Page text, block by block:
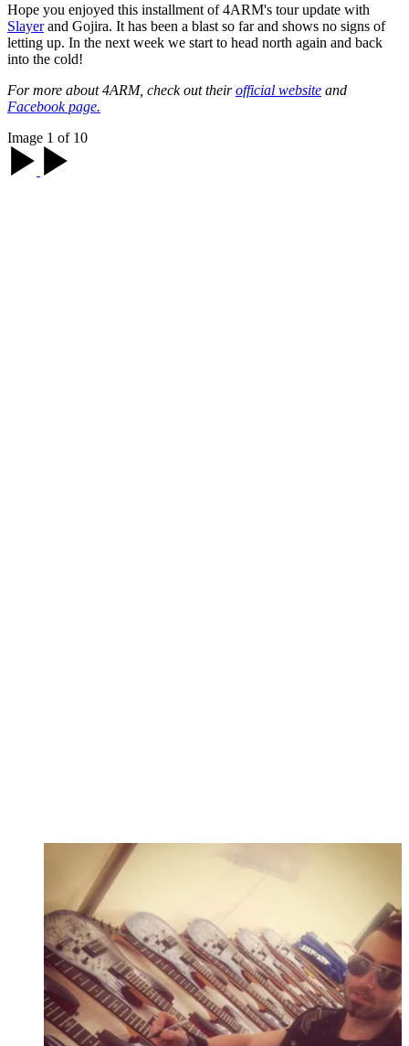
Hope you enjoyed this installment of 4ARM's tour update with
Slayerand Gojira. It has been a blast so far and shows no signs of
letting up. In the next week we start to head north again and back
into the cold!
For more about 4ARM, check out theirofficial website and
Facebook page.
Image 1 of 10